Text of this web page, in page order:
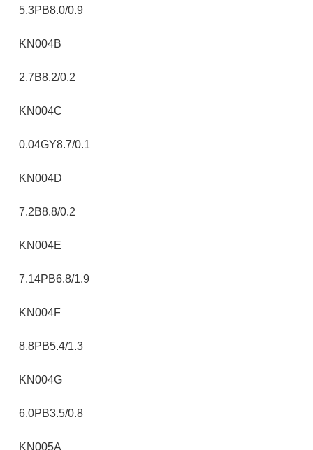
5.3PB8.0/0.9
KN004B
2.7B8.2/0.2
KN004C
0.04GY8.7/0.1
KN004D
7.2B8.8/0.2
KN004E
7.14PB6.8/1.9
KN004F
8.8PB5.4/1.3
KN004G
6.0PB3.5/0.8
KN005A